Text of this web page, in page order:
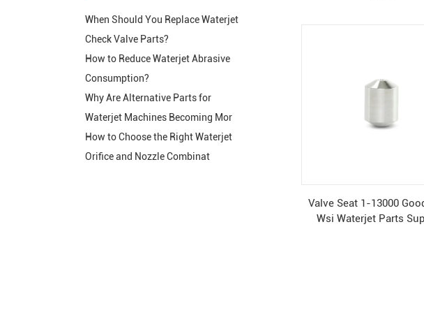
When Should You Replace Waterjet
Check Valve Parts?
How to Reduce Waterjet Abrasive
Consumption?
Why Are Alternative Parts for
Waterjet Machines Becoming Mor
How to Choose the Right Waterjet
Orifice and Nozzle Combinat
Valve Seat 1-13000
Wsi Waterjet Parts